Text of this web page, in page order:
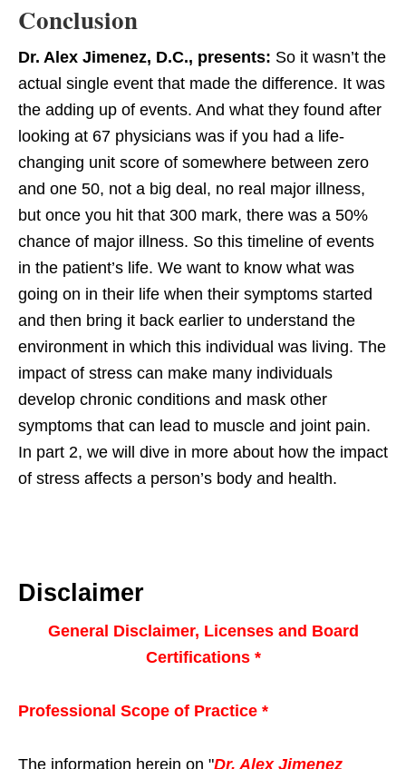
Conclusion
Dr. Alex Jimenez, D.C., presents: So it wasn’t the
actual single event that made the difference. It was
the adding up of events. And what they found after
looking at 67 physicians was if you had a life-
changing unit score of somewhere between zero
and one 50, not a big deal, no real major illness,
but once you hit that 300 mark, there was a 50%
chance of major illness. So this timeline of events
in the patient’s life. We want to know what was
going on in their life when their symptoms started
and then bring it back earlier to understand the
environment in which this individual was living. The
impact of stress can make many individuals
develop chronic conditions and mask other
symptoms that can lead to muscle and joint pain.
In part 2, we will dive in more about how the impact
of stress affects a person’s body and health.
Disclaimer
General Disclaimer, Licenses and Board
Certifications *
Professional Scope of Practice *
The information herein on "Dr. Alex Jimenez